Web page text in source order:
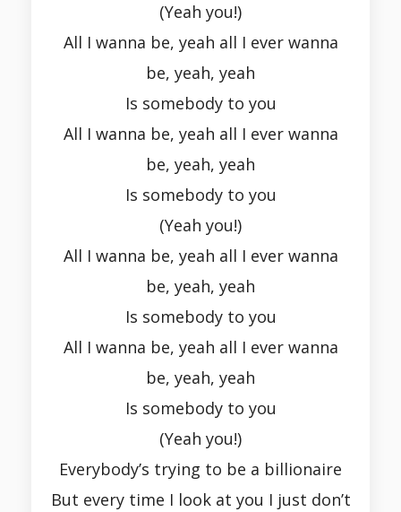
(Yeah you!)
All I wanna be, yeah all I ever wanna
be, yeah, yeah
Is somebody to you
All I wanna be, yeah all I ever wanna
be, yeah, yeah
Is somebody to you
(Yeah you!)
All I wanna be, yeah all I ever wanna
be, yeah, yeah
Is somebody to you
All I wanna be, yeah all I ever wanna
be, yeah, yeah
Is somebody to you
(Yeah you!)
Everybody’s trying to be a billionaire
But every time I look at you I just don’t